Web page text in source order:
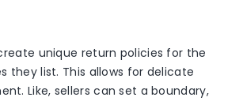
unique return policies for the
they list. This allows for delicate
Like, sellers can set a boundary,